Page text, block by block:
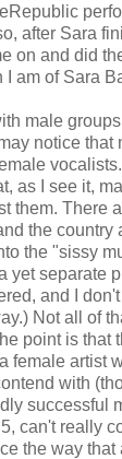
after Sara
on and did
am of Sara
male
notice that
as I see it,
them. There
the country
the "sissy
yet separate
and I
Not all of
point is that
female artist
with
successful
can't really
the way that